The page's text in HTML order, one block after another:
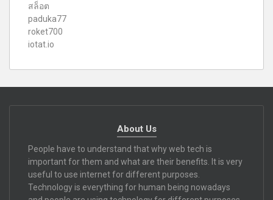
สล็อต
paduka77
roket700
iotat.io
About Us
People have to understand that why web tech is
important for them and what are their benefits. It is very
useful to use internet for different purposes.
Technology is everything for human being nowadays